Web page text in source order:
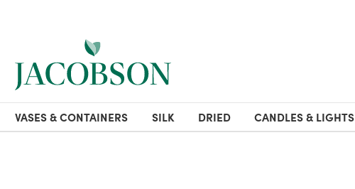
VASES & CONTAINERS SILK DRIED CANDLES & LIGHTS